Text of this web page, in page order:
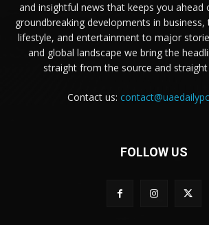
and insightful news that keeps you ahead
groundbreaking developments in
lifestyle, and entertainment to major
and global landscape we bring the
straight from the source and
Contact us:
FOLLOW US